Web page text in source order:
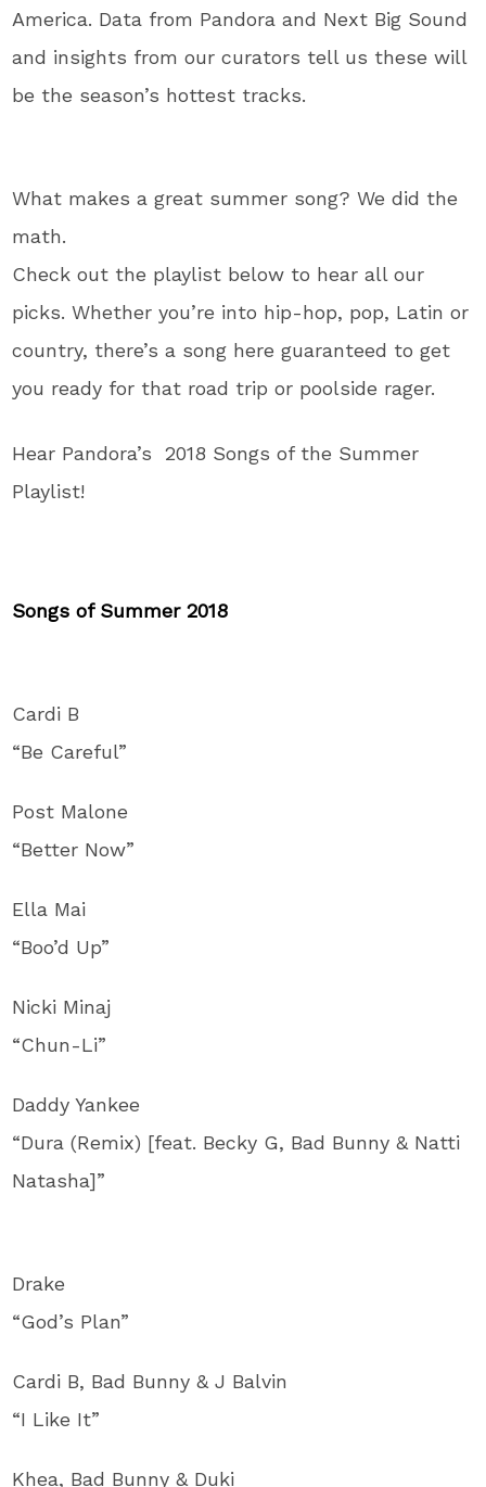
America. Data from Pandora and Next Big Sound
and insights from our curators tell us these will
be the season’s hottest tracks.
What makes a great summer song? We did the
math.
Check out the playlist below to hear all our
picks. Whether you’re into hip-hop, pop, Latin or
country, there’s a song here guaranteed to get
you ready for that road trip or poolside rager.
Hear Pandora’s 2018 Songs of the Summer
Playlist!
Songs of Summer 2018
Cardi B
“Be Careful”
Post Malone
“Better Now”
Ella Mai
“Boo’d Up”
Nicki Minaj
“Chun-Li”
Daddy Yankee
“Dura (Remix) [feat. Becky G, Bad Bunny & Natti
Natasha]”
Drake
“God’s Plan”
Cardi B, Bad Bunny & J Balvin
“I Like It”
Khea, Bad Bunny & Duki